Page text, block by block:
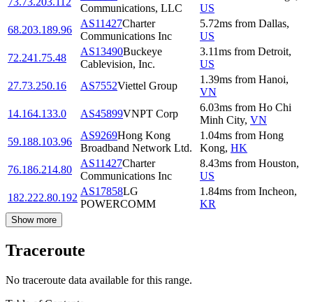
Communications, LLC
US
68.203.189.96
AS11427Charter
Communications Inc
5.72ms from Dallas,
US
72.241.75.48
AS13490Buckeye
Cablevision, Inc.
3.11ms from Detroit,
US
27.73.250.16
AS7552Viettel Group
1.39ms from Hanoi,
VN
14.164.133.0
AS45899VNPT Corp
6.03ms from Ho Chi
Minh City, VN
59.188.103.96
AS9269Hong Kong
Broadband Network Ltd.
1.04ms from Hong
Kong, HK
76.186.214.80
AS11427Charter
Communications Inc
8.43ms from Houston,
US
182.222.80.192
AS17858LG
POWERCOMM
1.84ms from Incheon,
KR
Show more
Traceroute
No traceroute data available for this range.